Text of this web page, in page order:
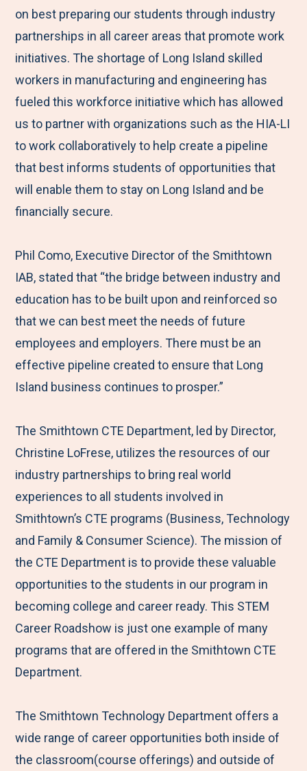
on best preparing our students through industry
partnerships in all career areas that promote work
initiatives. The shortage of Long Island skilled
workers in manufacturing and engineering has
fueled this workforce initiative which has allowed
us to partner with organizations such as the HIA-LI
to work collaboratively to help create a pipeline
that best informs students of opportunities that
will enable them to stay on Long Island and be
financially secure.
Phil Como, Executive Director of the Smithtown
IAB, stated that “the bridge between industry and
education has to be built upon and reinforced so
that we can best meet the needs of future
employees and employers. There must be an
effective pipeline created to ensure that Long
Island business continues to prosper.”
The Smithtown CTE Department, led by Director,
Christine LoFrese, utilizes the resources of our
industry partnerships to bring real world
experiences to all students involved in
Smithtown’s CTE programs (Business, Technology
and Family & Consumer Science). The mission of
the CTE Department is to provide these valuable
opportunities to the students in our program in
becoming college and career ready. This STEM
Career Roadshow is just one example of many
programs that are offered in the Smithtown CTE
Department.
The Smithtown Technology Department offers a
wide range of career opportunities both inside of
the classroom(course offerings) and outside of